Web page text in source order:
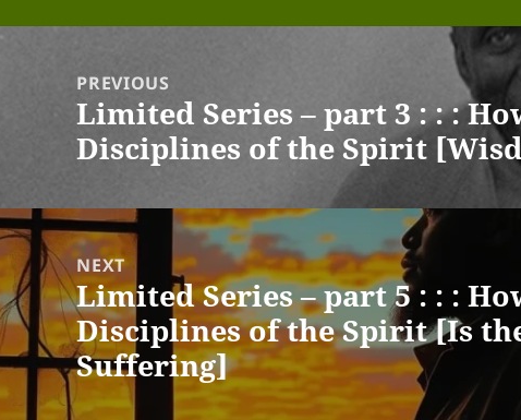
Post
navigationPREVIOUS
Previous
post:
Limited Series – part 3 : : :
Disciplines of the Spirit
NEXT
Next
post:
Limited Series – part 5 : : :
Disciplines of the Spirit [Is
Suffering]